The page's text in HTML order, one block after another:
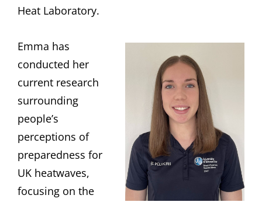
Heat Laboratory.
Emma has
conducted her
current research
surrounding
people’s
perceptions of
preparedness for
UK heatwaves,
focusing on the